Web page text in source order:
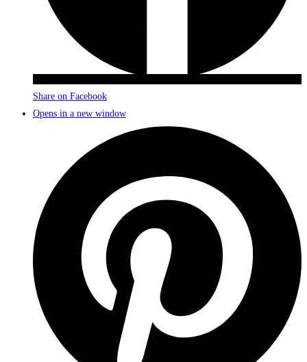
Share on Facebook
Opens in a new window